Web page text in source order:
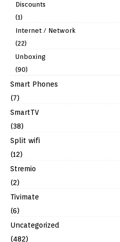
Discounts
(1)
Internet / Network
(22)
Unboxing
(90)
Smart Phones
(7)
SmartTV
(38)
Split wifi
(12)
Stremio
(2)
Tivimate
(6)
Uncategorized
(482)